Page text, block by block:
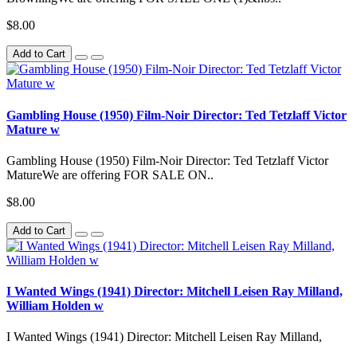
$8.00
Add to Cart
Gambling House (1950) Film-Noir Director: Ted Tetzlaff Victor
Mature w
Gambling House (1950) Film-Noir Director: Ted Tetzlaff Victor
MatureWe are offering FOR SALE ON..
$8.00
Add to Cart
I Wanted Wings (1941) Director: Mitchell Leisen Ray Milland,
William Holden w
I Wanted Wings (1941) Director: Mitchell Leisen Ray Milland,